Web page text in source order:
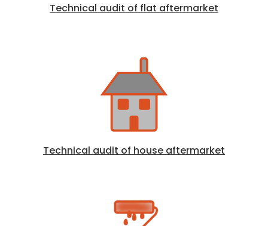
Technical audit of flat aftermarket
Technical audit of house aftermarket